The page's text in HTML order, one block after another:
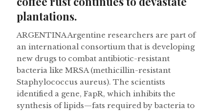
plantations.
ARGENTINA Argentine researchers are part of
an international consortium that is developing
new drugs to combat antibiotic-resistant
bacteria like MRSA (methicillin-resistant
Staphylococcus aureus). The scientists
identified a gene, FapR, which inhibits the
synthesis of lipids—fats required by bacteria to